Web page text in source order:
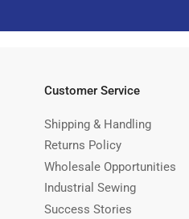
Customer Service
Shipping & Handling
Returns Policy
Wholesale Opportunities
Industrial Sewing
Success Stories